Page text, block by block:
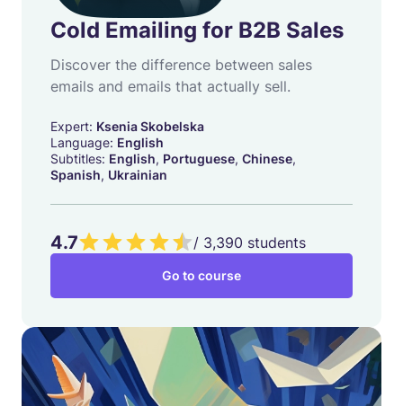
Cold Emailing for B2B Sales
Discover the difference between sales
emails and emails that actually sell.
Expert: Ksenia Skobelska
Language: English
Subtitles: English, Portuguese, Chinese,
Spanish, Ukrainian
Go to course
4.7 / 3,390 students